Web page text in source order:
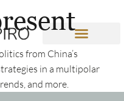
from China’s
in a multipolar
and more.